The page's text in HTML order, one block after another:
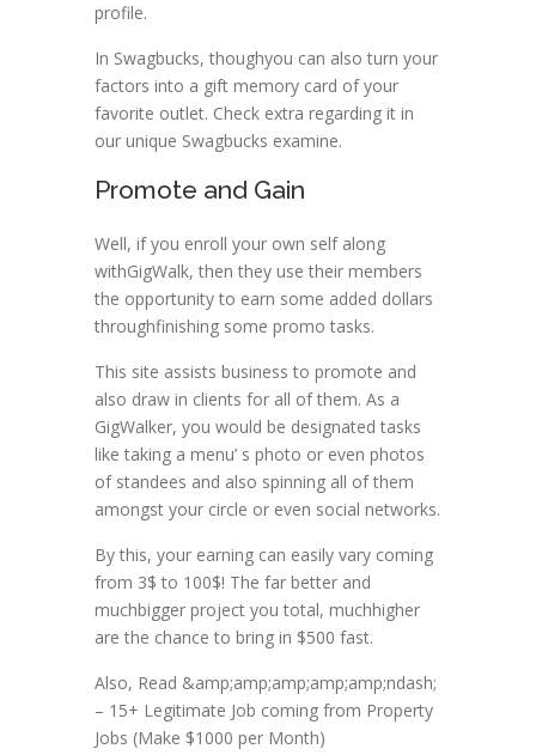
profile.
In Swagbucks, thoughyou can also turn your
factors into a gift memory card of your
favorite outlet. Check extra regarding it in
our unique Swagbucks examine.
Promote and Gain
Well, if you enroll your own self along
withGigWalk, then they use their members
the opportunity to earn some added dollars
throughfinishing some promo tasks.
This site assists business to promote and
also draw in clients for all of them. As a
GigWalker, you would be designated tasks
like taking a menu’ s photo or even photos
of standees and also spinning all of them
amongst your circle or even social networks.
By this, your earning can easily vary coming
from 3$ to 100$! The far better and
muchbigger project you total, muchhigher
are the chance to bring in $500 fast.
Also, Read &amp;amp;amp;amp;amp;ndash;
– 15+ Legitimate Job coming from Property
Jobs (Make $1000 per Month)